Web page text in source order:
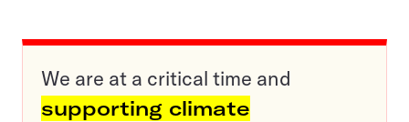
We are at a critical time and
supporting climate